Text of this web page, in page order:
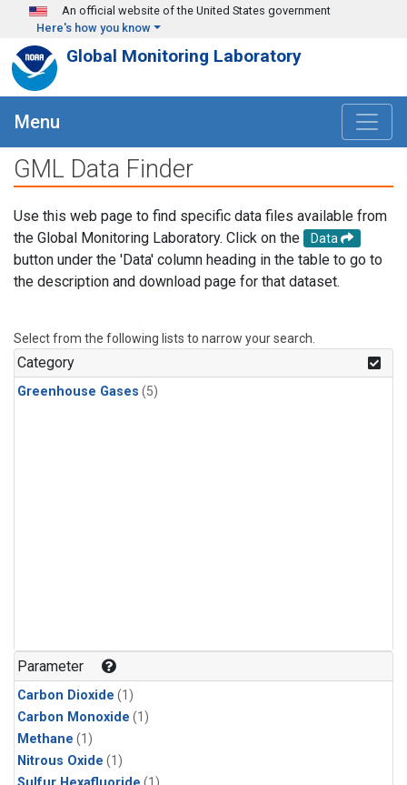
Skip to main content
An official website of the United States government
Here's how you know
Global Monitoring Laboratory
Menu
GML Data Finder
Use this web page to find specific data files available from
the Global Monitoring Laboratory. Click on the
Data
button under the 'Data' column heading in the table to go to
the description and download page for that dataset.
Select from the following lists to narrow your search.
Category
Greenhouse Gases (5)
Parameter
Carbon Dioxide (1)
Carbon Monoxide (1)
Methane (1)
Nitrous Oxide (1)
(1)